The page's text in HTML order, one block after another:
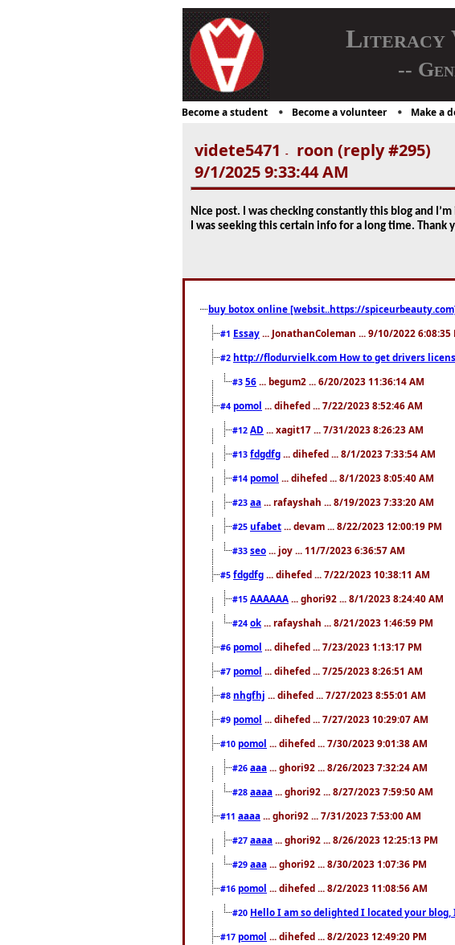
Literacy
--
Become a student Become a volunteer Make a
videte5471 -
roon (reply #295)
9/1/2025 9:33:44 AM
Nice post. I was checking constantly this blog and
I was seeking this certain info for a long time. Thank
buy botox online [websit..https://
#1 Essay ... JonathanColeman ... 9/10/2022 6:08:35
#2 http://flodurvielk.com How to get drivers
#3 56 ... begum2 ... 6/20/2023 11:36:14 AM
#4 pomol ... dihefed ... 7/22/2023 8:52:46 AM
#12 AD ... xagit17 ... 7/31/2023 8:26:23 AM
#13 fdgdfg ... dihefed ... 8/1/2023 7:33:54 AM
#14 pomol ... dihefed ... 8/1/2023 8:05:40 AM
#23 aa ... rafayshah ... 8/19/2023 7:33:20 AM
#25 ufabet ... devam ... 8/22/2023 12:00:19 PM
#33 seo ... joy ... 11/7/2023 6:36:57 AM
#5 fdgdfg ... dihefed ... 7/22/2023 10:38:11 AM
#15 AAAAAA ... ghori92 ... 8/1/2023 8:24:40 AM
#24 ok ... rafayshah ... 8/21/2023 1:46:59 PM
#6 pomol ... dihefed ... 7/23/2023 1:13:17 PM
#7 pomol ... dihefed ... 7/25/2023 8:26:51 AM
#8 nhgfhj ... dihefed ... 7/27/2023 8:55:01 AM
#9 pomol ... dihefed ... 7/27/2023 10:29:07 AM
#10 pomol ... dihefed ... 7/30/2023 9:01:38 AM
#26 aaa ... ghori92 ... 8/26/2023 7:32:24 AM
#28 aaaa ... ghori92 ... 8/27/2023 7:59:50 AM
#11 aaaa ... ghori92 ... 7/31/2023 7:53:00 AM
#27 aaaa ... ghori92 ... 8/26/2023 12:25:13 PM
#29 aaa ... ghori92 ... 8/30/2023 1:07:36 PM
#16 pomol ... dihefed ... 8/2/2023 11:08:56 AM
#20 Hello I am so delighted I located your
#17 pomol ... dihefed ... 8/2/2023 12:49:20 PM